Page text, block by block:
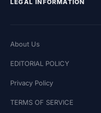
LEGAL INFORMATION
About Us
EDITORIAL POLICY
Privacy Policy
TERMS OF SERVICE